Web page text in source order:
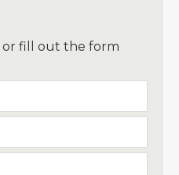
or fill out the form